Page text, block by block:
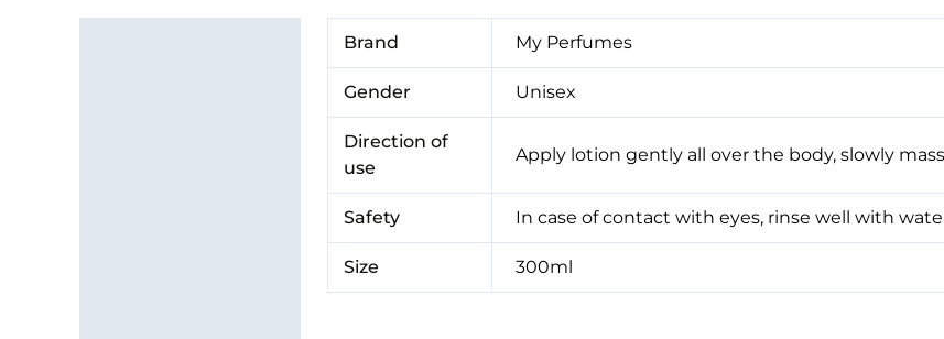
Brand My Perfumes
Gender Unisex
Direction of
use
Apply lotion gently all over the body, slowly
Safety In case of contact with eyes, rinse well with
Size 300ml